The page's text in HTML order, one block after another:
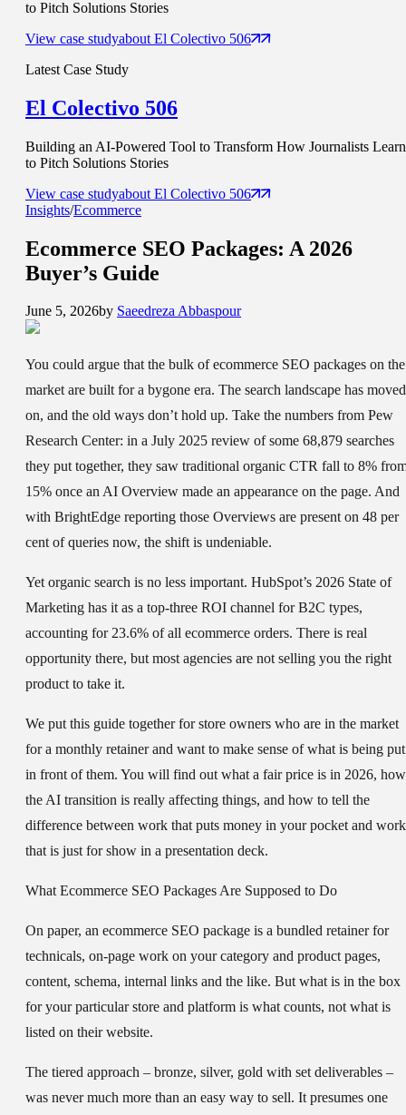
to Pitch Solutions Stories
View case studyabout El Colectivo 506
Latest Case Study
El Colectivo 506
Building an AI-Powered Tool to Transform How Journalists Learn
to Pitch Solutions Stories
View case studyabout El Colectivo 506
Insights/Ecommerce
Ecommerce SEO Packages: A 2026
Buyer’s Guide
June 5, 2026by Saeedreza Abbaspour
You could argue that the bulk of ecommerce SEO packages on the
market are built for a bygone era. The search landscape has moved
on, and the old ways don’t hold up. Take the numbers from Pew
Research Center: in a July 2025 review of some 68,879 searches
they put together, they saw traditional organic CTR fall to 8%
15% once an AI Overview made an appearance on the page. And
with BrightEdge reporting those Overviews are present on 48 per
cent of queries now, the shift is undeniable.
Yet organic search is no less important. HubSpot’s 2026 State of
Marketing has it as a top-three ROI channel for B2C types,
accounting for 23.6% of all ecommerce orders. There is real
opportunity there, but most agencies are not selling you the right
product to take it.
We put this guide together for store owners who are in the market
for a monthly retainer and want to make sense of what is being put
in front of them. You will find out what a fair price is in 2026, how
the AI transition is really affecting things, and how to tell the
difference between work that puts money in your pocket and work
that is just for show in a presentation deck.
What Ecommerce SEO Packages Are Supposed to Do
On paper, an ecommerce SEO package is a bundled retainer for
technicals, on-page work on your category and product pages,
content, schema, internal links and the like. But what is in the box
for your particular store and platform is what counts, not what is
listed on their website.
The tiered approach – bronze, silver, gold with set deliverables –
was never much more than an easy way to sell. It presumes one